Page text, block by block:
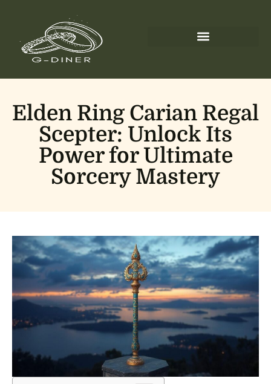
Elden Ring Carian Regal
Scepter: Unlock Its
Power for Ultimate
Sorcery Mastery